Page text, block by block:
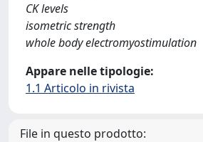
CK levels
isometric strength
whole body electromyostimulation
Appare nelle tipologie:
1.1 Articolo in rivista
File in questo prodotto: